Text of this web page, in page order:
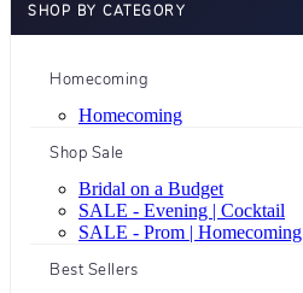
SHOP BY CATEGORY
Homecoming
Homecoming
Shop Sale
Bridal on a Budget
SALE - Evening | Cocktail
SALE - Prom | Homecoming
Best Sellers